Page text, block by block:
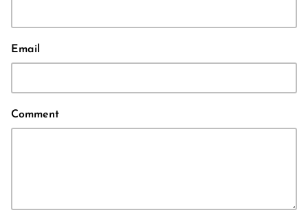
Email
Comment